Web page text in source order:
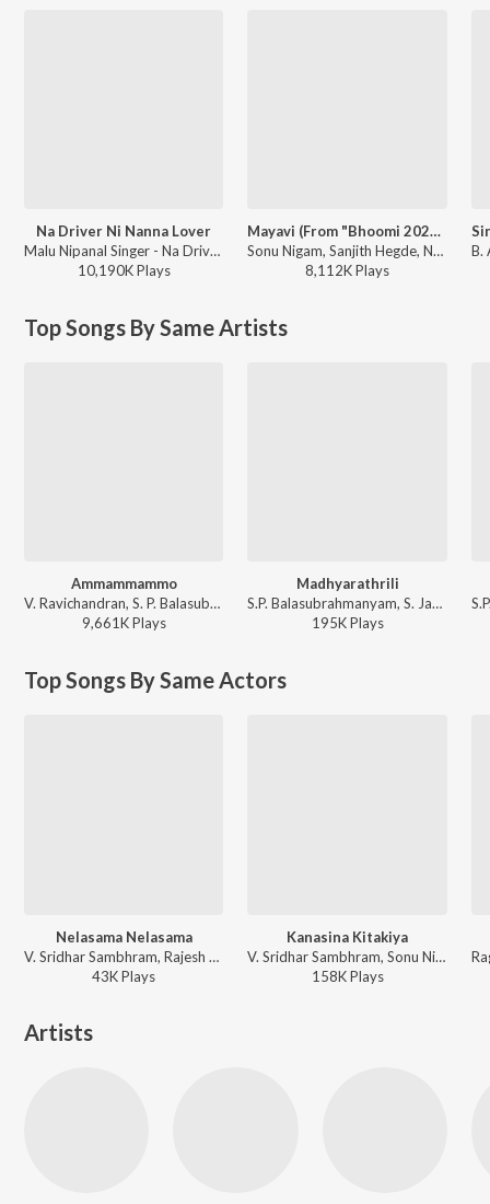
Na Driver Ni Nanna Lover
Malu Nipanal Singer - Na Driver Ni Nanna Lover
10,190KPlays
Mayavi (From "Bhoomi 2024")
Sonu Nigam, Sanjith Hegde, Nagarjun Sharma - Mayavi (From "Bhoomi 2024")
8,112KPlays
Top Songs By Same Artists
Ammammammo
V. Ravichandran, S. P. Balasubrahmanyam, Nanditha - Neelakanta
9,661KPlays
Madhyarathrili
S.P. Balasubrahmanyam, S. Janaki - Shanthi Kranthi
195KPlays
Top Songs By Same Actors
Nelasama Nelasama
V. Sridhar Sambhram, Rajesh Krishnan - Eradane Sala - The First Love
43KPlays
Kanasina Kitakiya
V. Sridhar Sambhram, Sonu Nigam - Eradane Sala - The First Love
158KPlays
Artists